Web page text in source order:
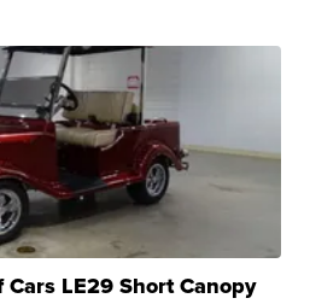
LE29 Short Canopy